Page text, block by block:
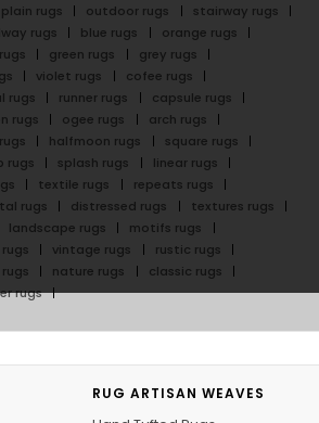
plain rugs outdoor rugs
stairway rugs
rugs blue rugs
orange rugs
green rugs
grey rugs
violet rugs
cofee rugs
rugs runner rugs
capsule rugs
rugs ogee rugs
arch rugs
halfmoon rugs
square rugs
rugs splash rugs
linear rugs
textile rugs
repeats rugs
rugs distressed rugs
textures rugs
landscape rugs
motifs rugs
vintage rugs
rustic rugs
nature rugs
classic rugs
rugs
RUG ARTISAN WEAVES